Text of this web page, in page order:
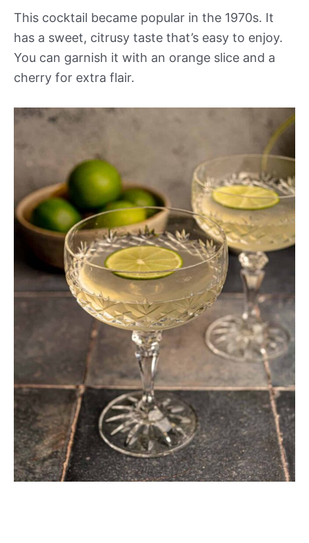
This cocktail became popular in the 1970s. It
has a sweet, citrusy taste that’s easy to enjoy.
You can garnish it with an orange slice and a
cherry for extra flair.